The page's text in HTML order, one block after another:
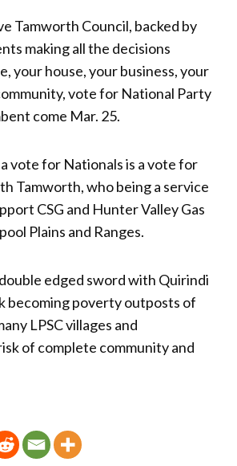
Tamworth Council, backed by
making all the decisions
your house, your business, your
vote for National Party
come Mar. 25.
vote for Nationals is a vote for
Tamworth, who being a service
CSG and Hunter Valley Gas
Plains and Ranges.
edged sword with Quirindi
becoming poverty outposts of
LPSC villages and
of complete community and